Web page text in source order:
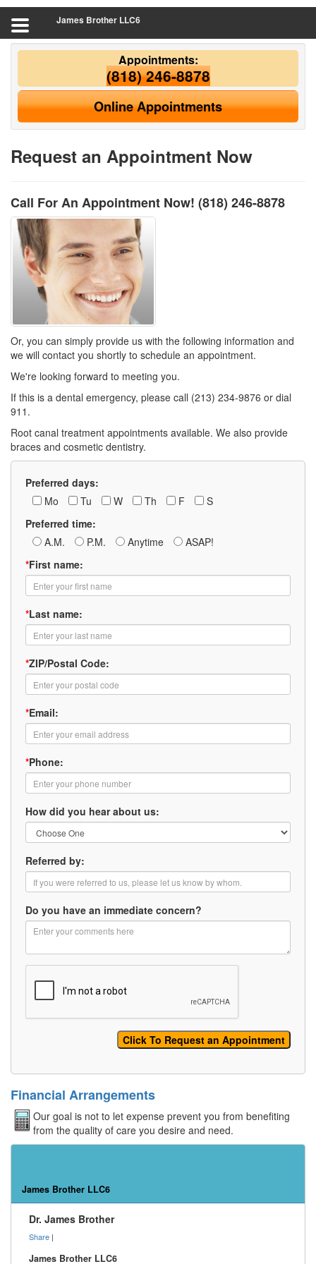
James Brother LLC6
Appointments:
(818) 246-8878
Online Appointments
Request an Appointment Now
Call For An Appointment Now! (818) 246-8878
Or, you can simply provide us with the following information and
we will contact you shortly to schedule an appointment.
We're looking forward to meeting you.
If this is a dental emergency, please call (213) 234-9876 or dial
911.
Root canal treatment appointments available. We also provide
braces and cosmetic dentistry.
Preferred days:
Mo
Tu W Th F
S
Preferred time:
A.M.
P.M. Anytime
ASAP!
*First name:
*Last name:
*ZIP/Postal Code:
*Email:
*Phone:
How did you hear about us:
Referred by:
Do you have an immediate concern?
Financial Arrangements
Our goal is not to let expense prevent you from benefiting
from the quality of care you desire and need.
James Brother LLC6
Dr. James Brother
Share |
James Brother LLC6